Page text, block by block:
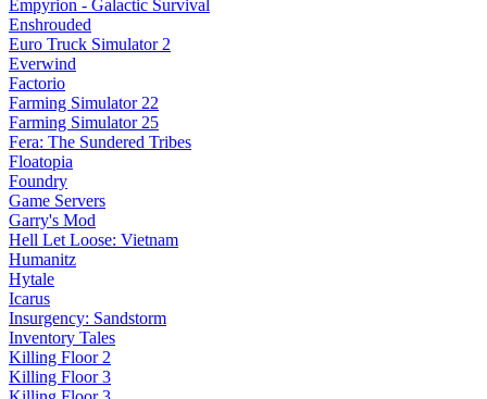
Empyrion - Galactic Survival
Enshrouded
Euro Truck Simulator 2
Everwind
Factorio
Farming Simulator 22
Farming Simulator 25
Fera: The Sundered Tribes
Floatopia
Foundry
Game Servers
Garry's Mod
Hell Let Loose: Vietnam
Humanitz
Hytale
Icarus
Insurgency: Sandstorm
Inventory Tales
Killing Floor 2
Killing Floor 3